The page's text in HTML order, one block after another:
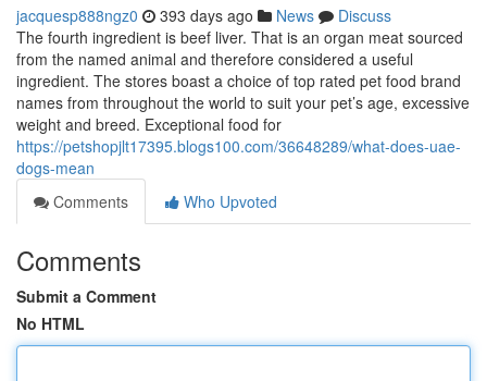
jacquesp888ngz0 393 days ago News
Discuss
The fourth ingredient is beef liver. That is an organ meat sourced
from the named animal and therefore considered a useful
ingredient. The stores boast a choice of top rated pet food brand
names from throughout the world to suit your pet’s age, excessive
weight and breed. Exceptional food for
https://petshopjlt17395.blogs100.com/36648289/what-does-uae-
dogs-mean
Comments
Who Upvoted
Comments
Submit a Comment
No HTML